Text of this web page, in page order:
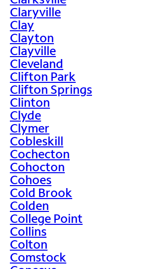
Claryville
Clay
Clayton
Clayville
Cleveland
Clifton Park
Clifton Springs
Clinton
Clyde
Clymer
Cobleskill
Cochecton
Cohocton
Cohoes
Cold Brook
Colden
College Point
Collins
Colton
Comstock